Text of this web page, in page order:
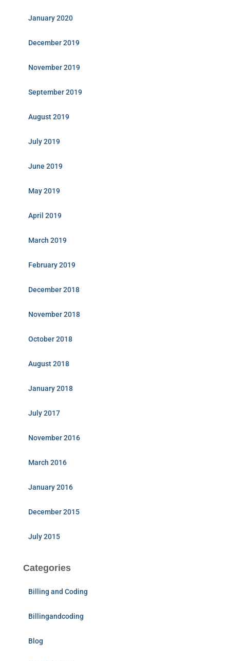
January 2020
December 2019
November 2019
September 2019
August 2019
July 2019
June 2019
May 2019
April 2019
March 2019
February 2019
December 2018
November 2018
October 2018
August 2018
January 2018
July 2017
November 2016
March 2016
January 2016
December 2015
July 2015
Categories
Billing and Coding
Billingandcoding
Blog